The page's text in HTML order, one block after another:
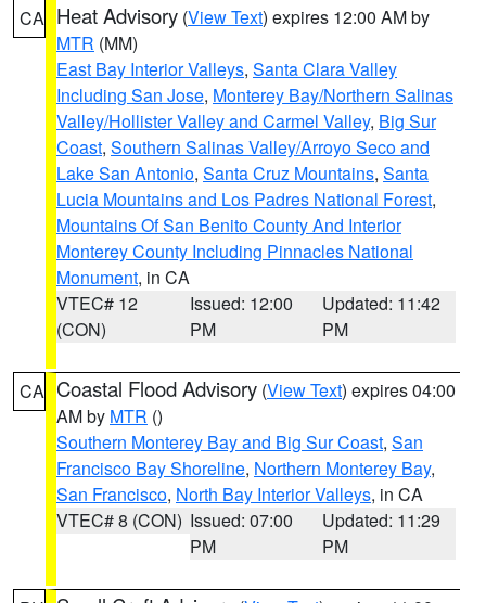
CA Heat Advisory (View Text) expires 12:00 AM by
MTR (MM)
East Bay Interior Valleys, Santa Clara Valley
Including San Jose, Monterey Bay/Northern Salinas
Valley/Hollister Valley and Carmel Valley, Big Sur
Coast, Southern Salinas Valley/Arroyo Seco and
Lake San Antonio, Santa Cruz Mountains, Santa
Lucia Mountains and Los Padres National Forest,
Mountains Of San Benito County And Interior
Monterey County Including Pinnacles National
Monument, in CA
VTEC# 12
(CON)
Issued: 12:00
PM
Updated: 11:42
PM
CA Coastal Flood Advisory (View Text) expires 04:00
AM by MTR ()
Southern Monterey Bay and Big Sur Coast, San
Francisco Bay Shoreline, Northern Monterey Bay,
San Francisco, North Bay Interior Valleys, in CA
VTEC# 8 (CON) Issued: 07:00
PM
Updated: 11:29
PM